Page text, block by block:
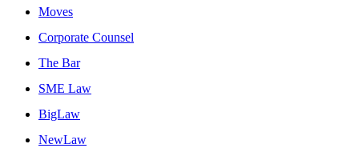
Moves
Corporate Counsel
The Bar
SME Law
BigLaw
NewLaw